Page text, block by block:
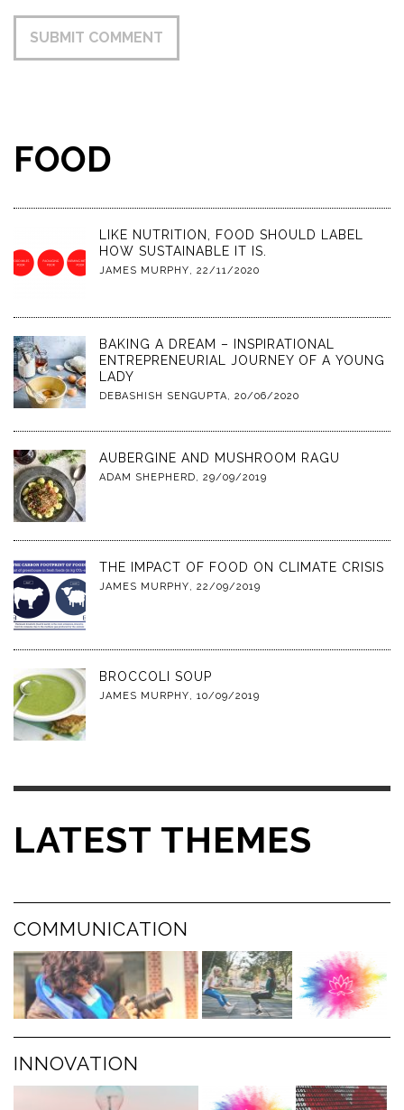
FOOD
LIKE NUTRITION, FOOD SHOULD LABEL
HOW SUSTAINABLE IT IS.
JAMES MURPHY, 22/11/2020
BAKING A DREAM – INSPIRATIONAL
ENTREPRENEURIAL JOURNEY OF A YOUNG
LADY
DEBASHISH SENGUPTA, 20/06/2020
AUBERGINE AND MUSHROOM RAGU
ADAM SHEPHERD, 29/09/2019
THE IMPACT OF FOOD ON CLIMATE CRISIS
JAMES MURPHY, 22/09/2019
BROCCOLI SOUP
JAMES MURPHY, 10/09/2019
LATEST THEMES
COMMUNICATION
INNOVATION